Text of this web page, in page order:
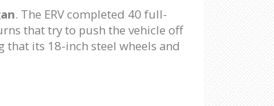
. The ERV completed 40 full-
that try to push the vehicle off
its 18-inch steel wheels and